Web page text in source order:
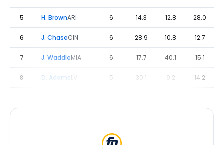
5 H. BrownARI 6 14.3 12.8 28.0
6 J. ChaseCIN 6 28.9 10.8 12.7
7 J. WaddleMIA 6 17.7 40.1 15.1
8 D. AdamsLV 5 30.1 9.2 14.2